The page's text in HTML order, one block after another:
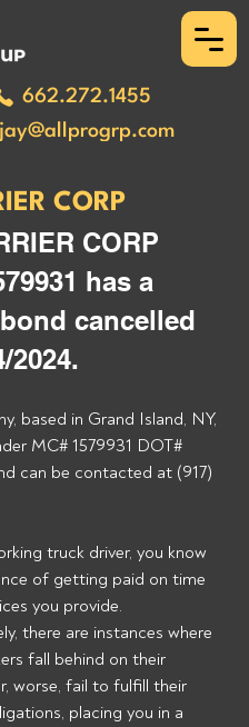
662.272.1455
jay@allprogrp.com
CORP
CORP
has a
cancelled
2024.
based in Grand Island, NY,
MC# 1579931 DOT#
can be contacted at (917)
truck driver, you know
of getting paid on time
you provide.
there are instances where
fall behind on their
worse, fail to fulfill their
placing you in a